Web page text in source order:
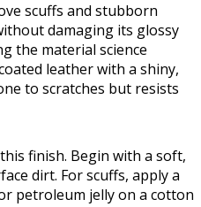
scuffs and stubborn
damaging its glossy
the material science
leather with a shiny,
to scratches but resists
finish. Begin with a soft,
dirt. For scuffs, apply a
petroleum jelly on a cotton